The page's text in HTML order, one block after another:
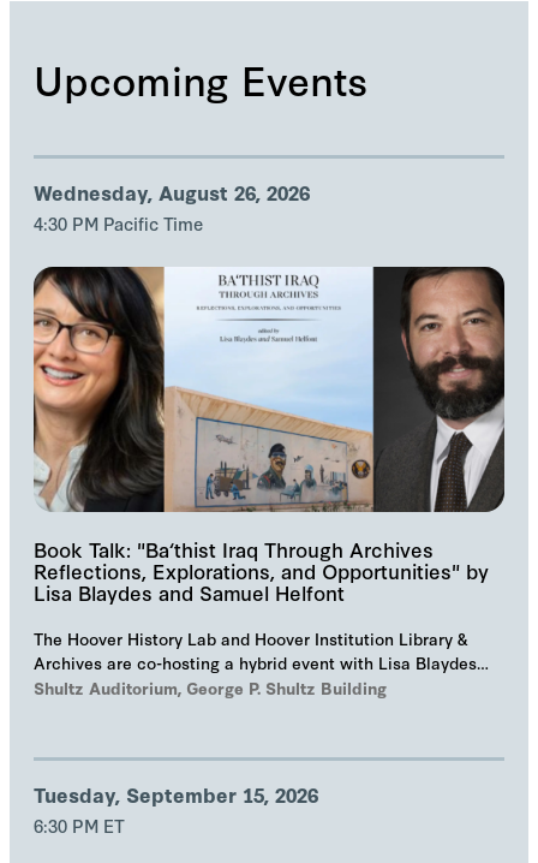
Upcoming Events
Wednesday, August 26, 2026
4:30 PM Pacific Time
Book Talk: "Ba‘thist Iraq Through Archives
Reflections, Explorations, and Opportunities" by
Lisa Blaydes and Samuel Helfont
The Hoover History Lab and Hoover Institution Library &
Archives are co-hosting a hybrid event with Lisa Blaydes
and Samuel Helfont to discuss…
Shultz Auditorium, George P. Shultz Building
Tuesday, September 15, 2026
6:30 PM ET